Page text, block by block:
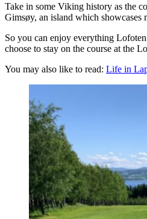
Take in some Viking history as the
Gimsøy, an island which showcases
So you can enjoy everything
choose to stay on the course at the
You may also like to read: Life in